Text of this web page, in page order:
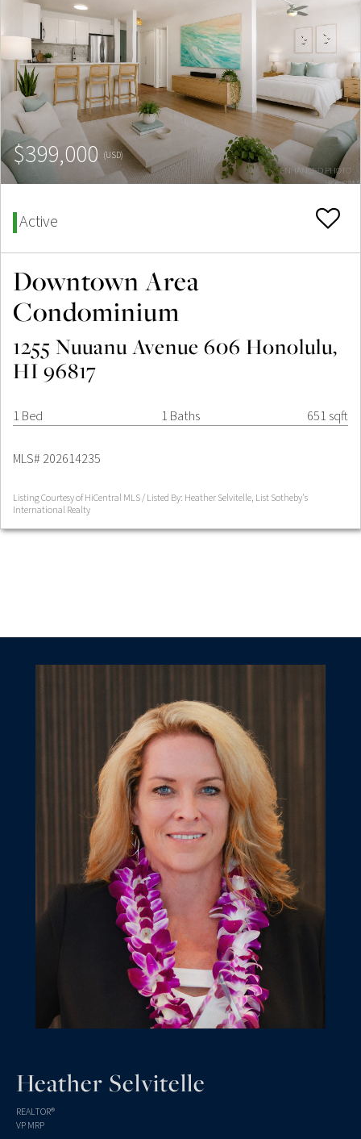
$399,000 (USD)
Active
Downtown Area
Condominium
1255 Nuuanu Avenue 606 Honolulu,
HI 96817
1 Bed 1 Baths 651 sqft
MLS# 202614235
Listing Courtesy of HiCentral MLS / Listed By: Heather Selvitelle, List Sotheby's
International Realty
Heather Selvitelle
REALTOR®
VP MRP